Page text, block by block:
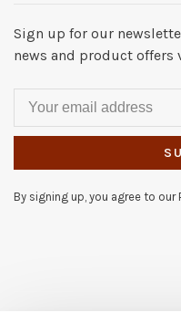
Sign up for our
news and product offers
By signing up, you agree to our